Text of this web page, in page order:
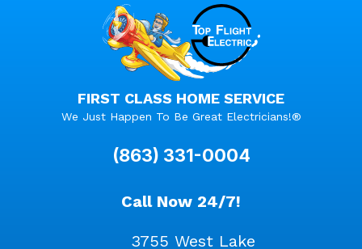
Call Now 24/7!
3755 West Lake
FIRST CLASS HOME SERVICE
We Just Happen To Be Great Electricians!®
(863) 331-0004